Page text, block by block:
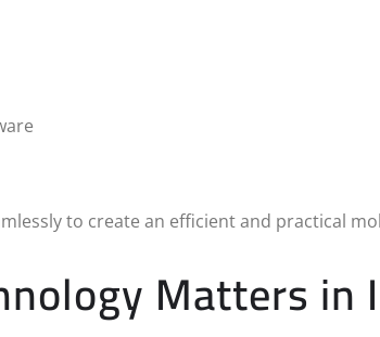
to create an efficient and practical
Matters in